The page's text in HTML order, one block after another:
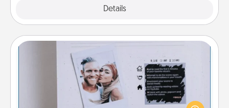
Details
Adventure Challenge
Looking for a fun adventure that work even when